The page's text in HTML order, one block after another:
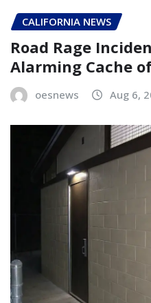
CALIFORNIA NEWS
Road Rage
Alarming Cache
oesnews Aug 6,